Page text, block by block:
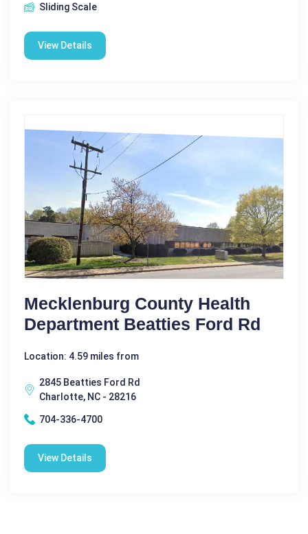
Sliding Scale
View Details
Mecklenburg County Health
Department Beatties Ford Rd
Location: 4.59 miles from
2845 Beatties Ford Rd
Charlotte, NC - 28216
704-336-4700
View Details